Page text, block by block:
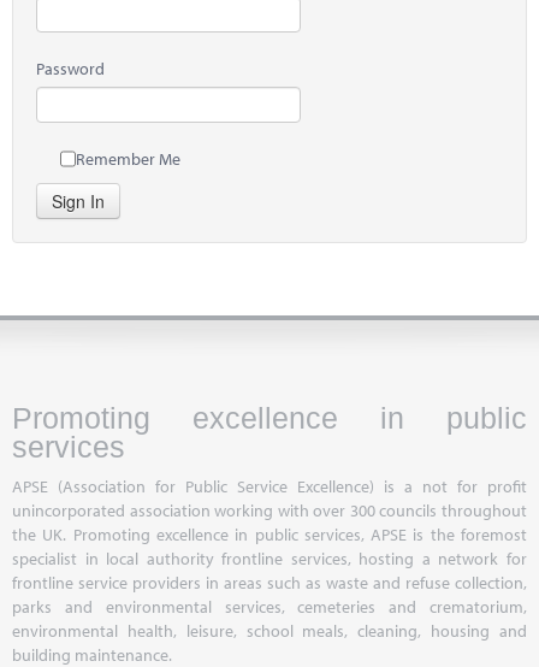
Password
Remember Me
Sign In
Promoting excellence in public
services
APSE (Association for Public Service Excellence) is a not for profit
unincorporated association working with over 300 councils throughout
the UK. Promoting excellence in public services, APSE is the foremost
specialist in local authority frontline services, hosting a network for
frontline service providers in areas such as waste and refuse collection,
parks and environmental services, cemeteries and crematorium,
environmental health, leisure, school meals, cleaning, housing and
building maintenance.